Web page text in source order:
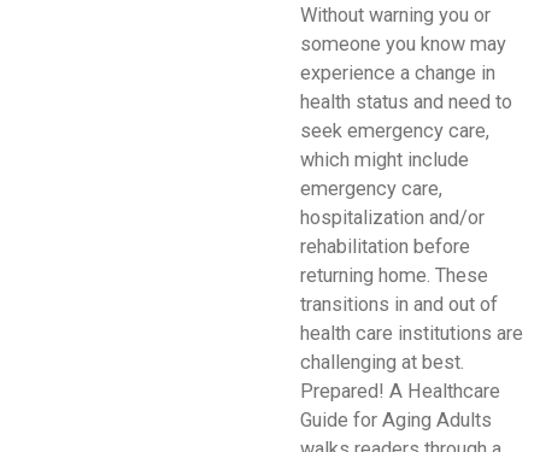
Without warning you or
someone you know may
experience a change in
health status and need to
seek emergency care,
which might include
emergency care,
hospitalization and/or
rehabilitation before
returning home. These
transitions in and out of
health care institutions are
challenging at best.
Prepared! A Healthcare
Guide for Aging Adults